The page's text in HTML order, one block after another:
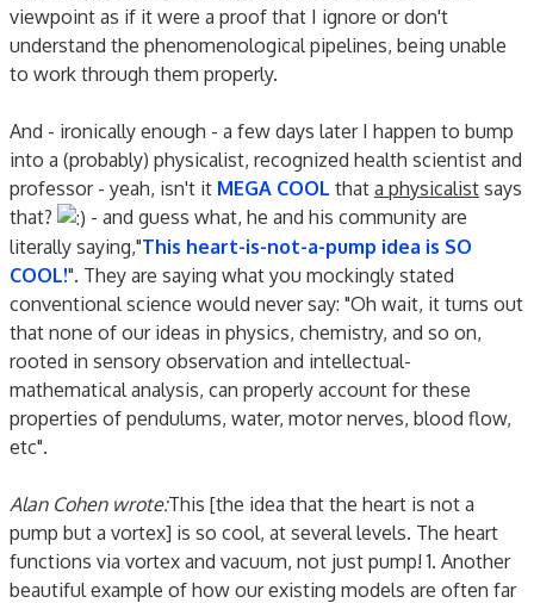
viewpoint as if it were a proof that I ignore or don't
understand the phenomenological pipelines, being unable
to work through them properly.
And - ironically enough - a few days later I happen to bump
into a (probably) physicalist, recognized health scientist and
professor - yeah, isn't it MEGA COOL that a physicalist says
that?
- and guess what, he and his community are
literally saying,"This heart-is-not-a-pump idea is SO
COOL!". They are saying what you mockingly stated
conventional science would never say: "Oh wait, it turns out
that none of our ideas in physics, chemistry, and so on,
rooted in sensory observation and intellectual-
mathematical analysis, can properly account for these
properties of pendulums, water, motor nerves, blood flow,
etc".
Alan Cohen wrote:This [the idea that the heart is not a
pump but a vortex] is so cool, at several levels. The heart
functions via vortex and vacuum, not just pump! 1. Another
beautiful example of how our existing models are often far